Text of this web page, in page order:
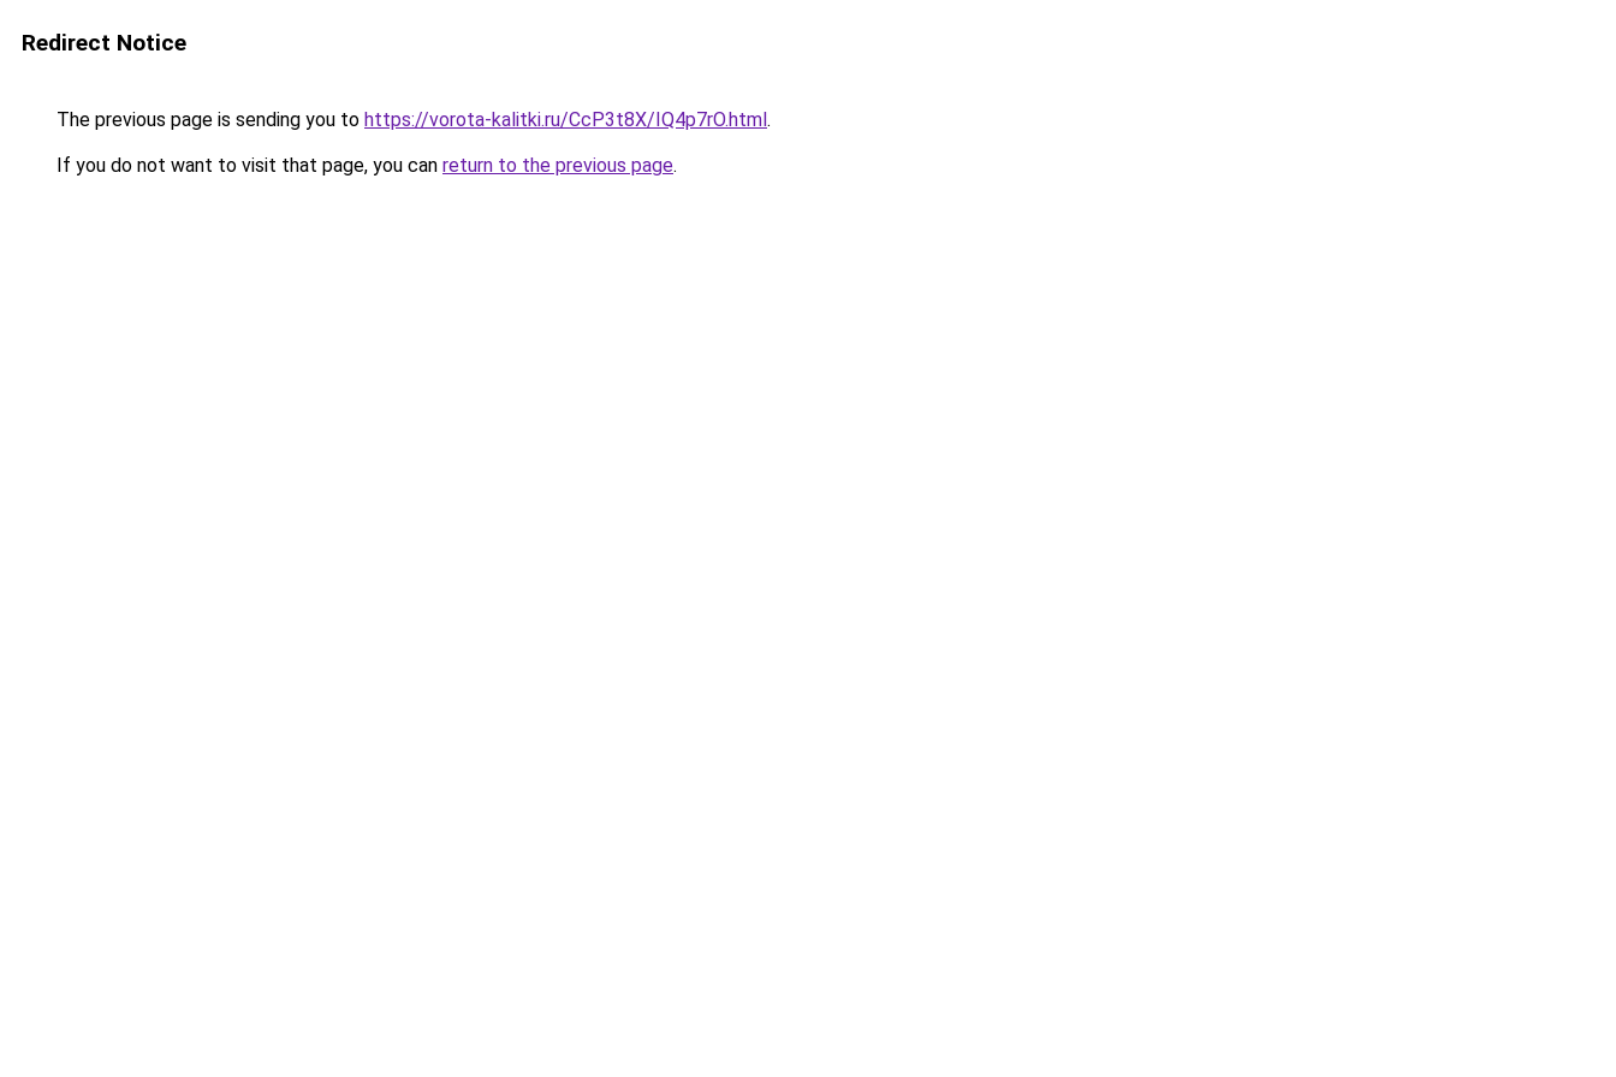
Redirect Notice
The previous page is sending you to https://vorota-kalitki.ru/CcP3t8X/IQ4p7rO.html.
If you do not want to visit that page, you can return to the previous page.